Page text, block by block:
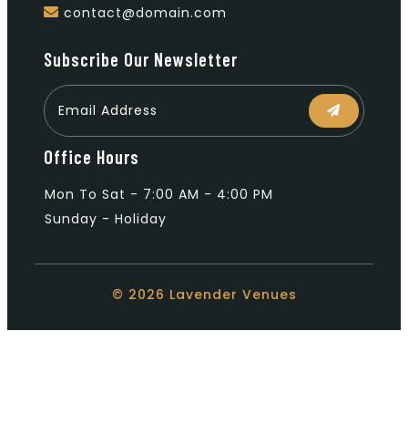
contact@domain.com
Subscribe Our Newsletter
Office Hours
Mon To Sat - 7:00 AM - 4:00 PM
Sunday - Holiday
© 2026 Lavender Venues